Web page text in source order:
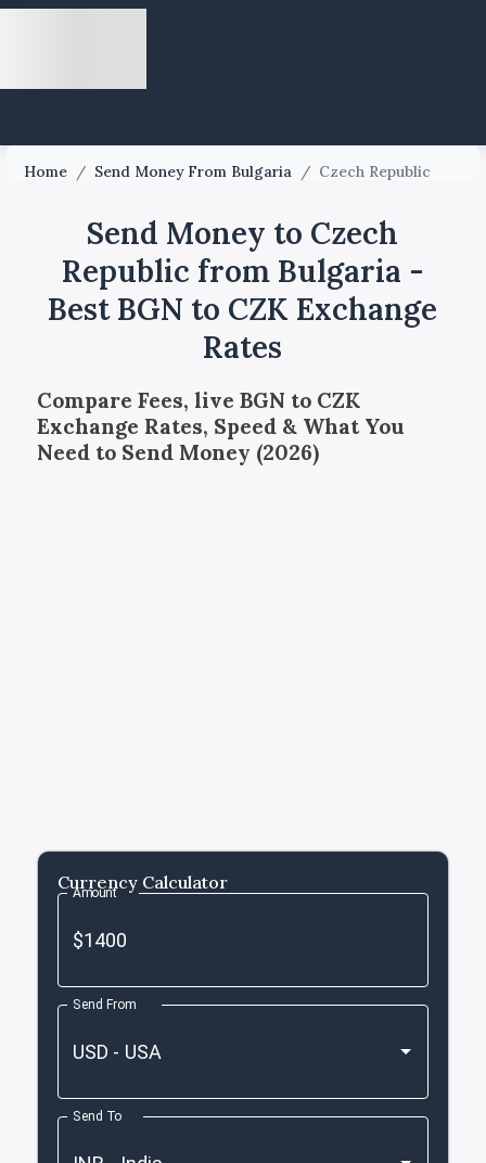
Home / Send Money From Bulgaria / Czech Republic
Send Money to Czech
Republic from Bulgaria -
Best BGN to CZK Exchange
Rates
Compare Fees, live BGN to CZK
Exchange Rates, Speed & What You
Need to Send Money (2026)
Currency Calculator
Amount
Send From
Send To